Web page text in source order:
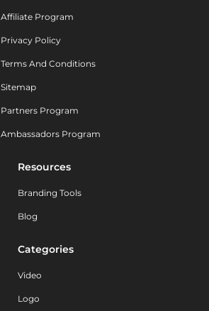
Affiliate Program
Privacy Policy
Terms And Conditions
Sitemap
Partners Program
Ambassadors Program
Resources
Branding Tools
Blog
Categories
Video
Logo